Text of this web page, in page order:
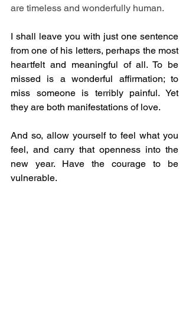
are timeless and wonderfully human.
I shall leave you with just one sentence
from one of his letters, perhaps the most
heartfelt and meaningful of all. To be
missed is a wonderful affirmation; to
miss someone is terribly painful. Yet
they are both manifestations of love.
And so, allow yourself to feel what you
feel, and carry that openness into the
new year. Have the courage to be
vulnerable.